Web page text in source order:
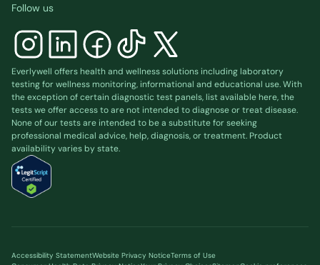
Follow us
Everlywell offers health and wellness solutions including laboratory
testing for wellness monitoring, informational and educational use. With
the exception of certain diagnostic test panels, list availablehere, the
tests we offer access to are not intended to diagnose or treat disease.
None of our tests are intended to be a substitute for seeking
professional medical advice, help, diagnosis, or treatment. Product
availability varies by state.
Accessibility StatementWebsite Privacy NoticeTerms of Use